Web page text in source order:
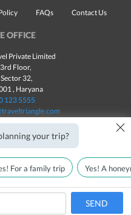
FAQs Contact Us
OFFICE
Private Limited
Floor,
32,
, Haryana
123 5555
All rights reserved © 2025
your trip? ×
For a family trip Yes! A
SEND